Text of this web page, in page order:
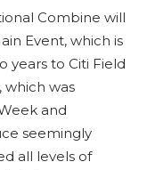
Combine will
Event, which is
years to Citi Field
was
and
seemingly
all levels of